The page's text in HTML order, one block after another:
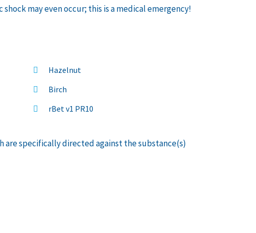
may even occur; this is a medical emergency!
Hazelnut
Birch
rBet v1 PR10
are specifically directed against the substance(s)